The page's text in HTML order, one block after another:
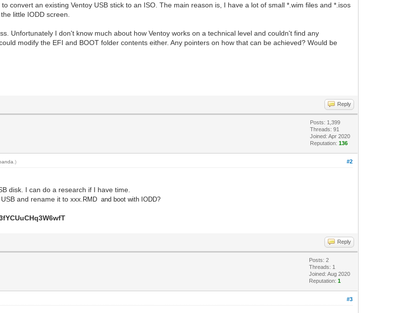
convert an existing Ventoy USB stick to an ISO. The main reason is, I have a lot of small *.wim files and *.isos
little IODD screen.
Unfortunately I don't know much about how Ventoy works on a technical level and couldn't find any
modify the EFI and BOOT folder contents either. Any pointers on how that can be achieved? Would be
Reply
Posts: 1,399
Threads: 91
Joined: Apr 2020
Reputation:136
#2
.)
disk. I can do a research if I have time.
and rename it to xxx. RMD and boot with IODD?
Reply
Posts: 2
Threads: 1
Joined: Aug 2020
Reputation:1
#3